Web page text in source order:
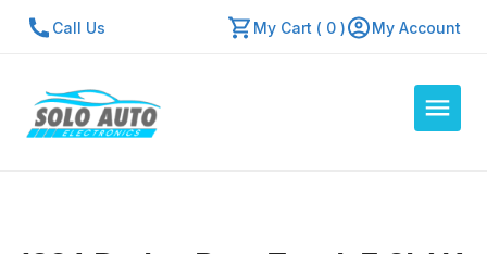
Call Us My Cart ( 0 ) My Account